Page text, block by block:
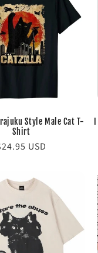
Style Male Cat T-
Shirt
USD